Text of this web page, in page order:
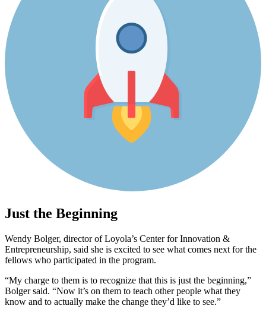
Just the Beginning
Wendy Bolger, director of Loyola’s Center for Innovation &
Entrepreneurship, said she is excited to see what comes next for the
fellows who participated in the program.
“My charge to them is to recognize that this is just the beginning,”
Bolger said. “Now it’s on them to teach other people what they
know and to actually make the change they’d like to see.”